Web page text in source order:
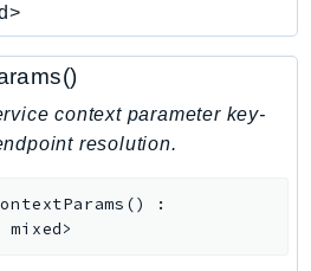
context parameter key-
resolution.
()
: